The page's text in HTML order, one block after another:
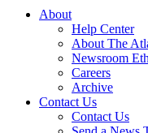
About
Help Center
About The
Newsroom
Careers
Archive
Contact Us
Contact Us